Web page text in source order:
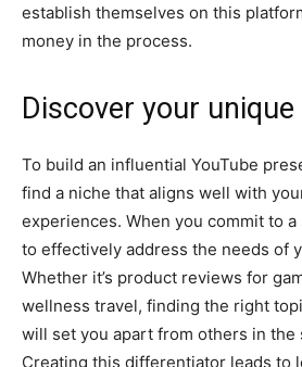
establish themselves on this
money in the process.
Discover your unique
To build an influential YouTube
find a niche that aligns well with
experiences. When you commit to a
to effectively address the needs of
Whether it’s product reviews for
wellness travel, finding the right
will set you apart from others in the
Creating this differentiator leads to